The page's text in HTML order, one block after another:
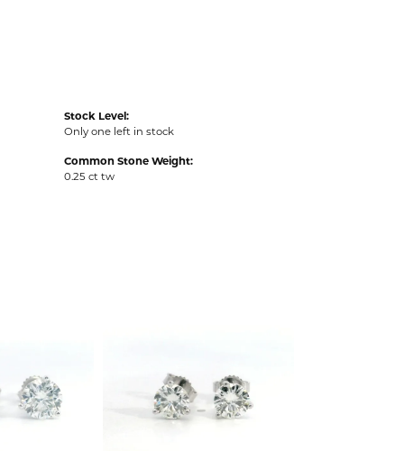
Stock Level:
Only one left in stock
Common Stone Weight:
0.25 ct tw